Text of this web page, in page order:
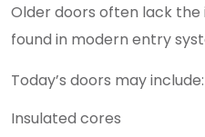
Older doors often lack
found in modern entry
Today’s doors may include:
Insulated cores